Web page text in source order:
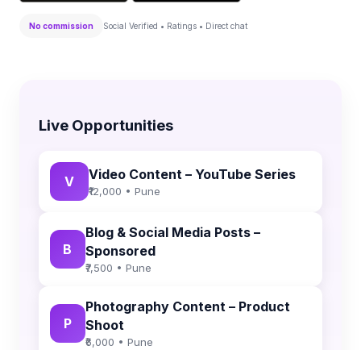
No commission Social Verified • Ratings • Direct chat
Live Opportunities
V Video Content – YouTube Series
₹12,000 • Pune
B
Blog & Social Media Posts –
Sponsored
₹7,500 • Pune
P
Photography Content – Product
Shoot
₹6,000 • Pune